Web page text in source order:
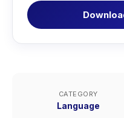
CATEGORY
Language